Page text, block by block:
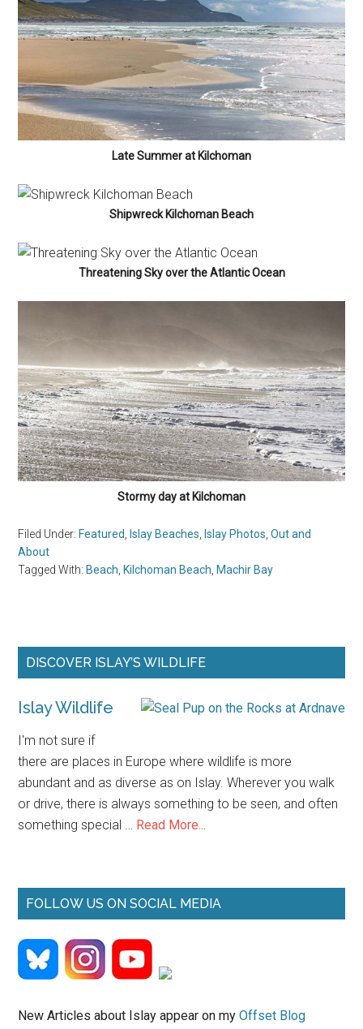
Late Summer at Kilchoman
Shipwreck Kilchoman Beach
Threatening Sky over the Atlantic Ocean
Stormy day at Kilchoman
Filed Under: Featured Islay Beaches Islay Photos ,Out and
About
Tagged With: Beach Kilchoman Beach Machir Bay
Primary
DISCOVER ISLAY’S WILDLIFE
Islay Wildlife
I'm not sure if
there are places in Europe where wildlife is more
abundant and as diverse as on Islay. Wherever you walk
or drive, there is always something to be seen, and often
something special … Read More...
FOLLOW US ON SOCIAL MEDIA
New Articles about Islay appear on myOffset Blog